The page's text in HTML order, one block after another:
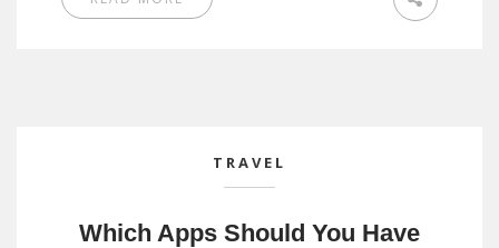
TRAVEL
Which Apps Should You Have